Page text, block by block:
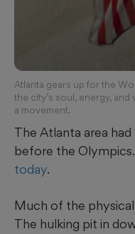
Atlanta gears up for the
the city’s soul, energy, and
a movement.
The Atlanta area
before the
today.
Much of the physical
The hulking pit in